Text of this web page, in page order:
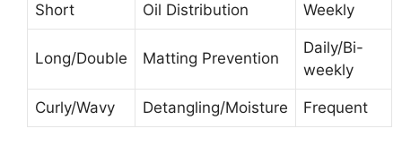
Short Oil Distribution Weekly
Long/Double Matting Prevention
Daily/Bi-
weekly
Curly/Wavy Detangling/Moisture Frequent